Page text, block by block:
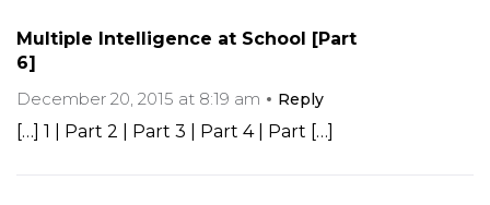
Multiple Intelligence at School [Part
6]
December 20, 2015 at 8:19 am
Reply
[…] 1 | Part 2 | Part 3 | Part 4 | Part […]